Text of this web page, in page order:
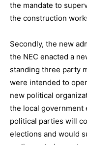
the mandate to
the construction
Secondly, the new
the NEC enacted a
standing three party
were intended to
new political
the local government
political parties will
elections and would